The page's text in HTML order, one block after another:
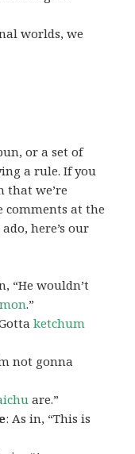
worlds, we
or a set of
a rule. If you
that we’re
comments at the
here’s our
“He wouldn’t
.”
ketchum
not gonna
are.”
: As in, “This is